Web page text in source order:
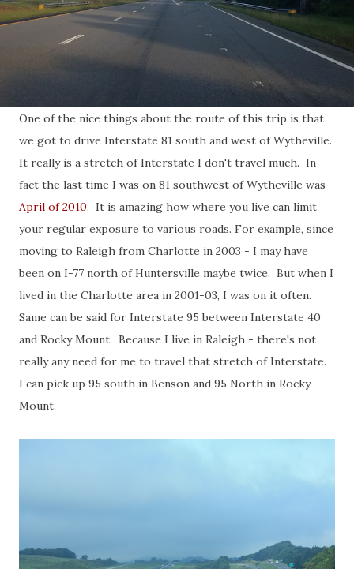
One of the nice things about the route of this trip is that
we got to drive Interstate 81 south and west of Wytheville.
It really is a stretch of Interstate I don't travel much. In
fact the last time I was on 81 southwest of Wytheville was
April of 2010. It is amazing how where you live can limit
your regular exposure to various roads. For example, since
moving to Raleigh from Charlotte in 2003 - I may have
been on I-77 north of Huntersville maybe twice. But when I
lived in the Charlotte area in 2001-03, I was on it often.
Same can be said for Interstate 95 between Interstate 40
and Rocky Mount. Because I live in Raleigh - there's not
really any need for me to travel that stretch of Interstate.
I can pick up 95 south in Benson and 95 North in Rocky
Mount.